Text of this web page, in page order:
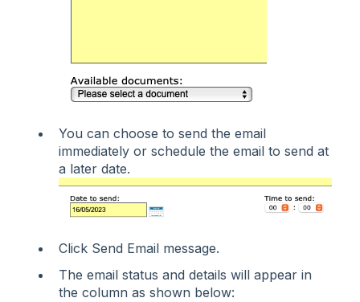
You can choose to send the email
immediately or schedule the email to send at
a later date.
Click Send Email message.
The email status and details will appear in
the column as shown below: